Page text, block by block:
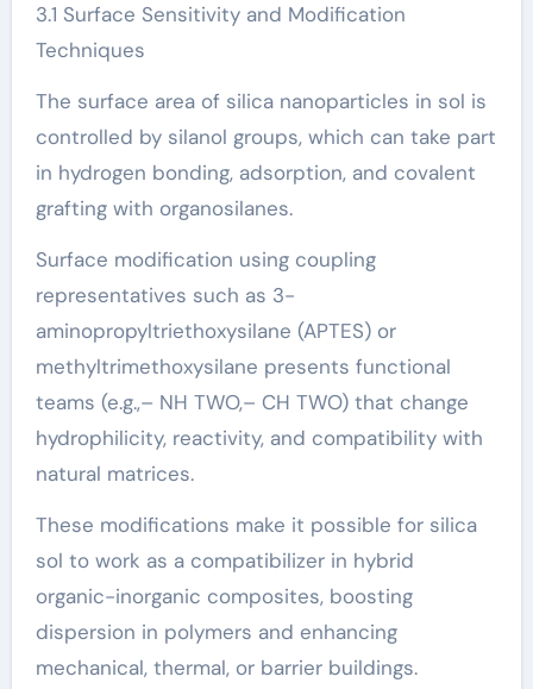
3.1 Surface Sensitivity and Modification
Techniques
The surface area of silica nanoparticles in sol is
controlled by silanol groups, which can take part
in hydrogen bonding, adsorption, and covalent
grafting with organosilanes.
Surface modification using coupling
representatives such as 3-
aminopropyltriethoxysilane (APTES) or
methyltrimethoxysilane presents functional
teams (e.g.,– NH TWO,– CH TWO) that change
hydrophilicity, reactivity, and compatibility with
natural matrices.
These modifications make it possible for silica
sol to work as a compatibilizer in hybrid
organic-inorganic composites, boosting
dispersion in polymers and enhancing
mechanical, thermal, or barrier buildings.